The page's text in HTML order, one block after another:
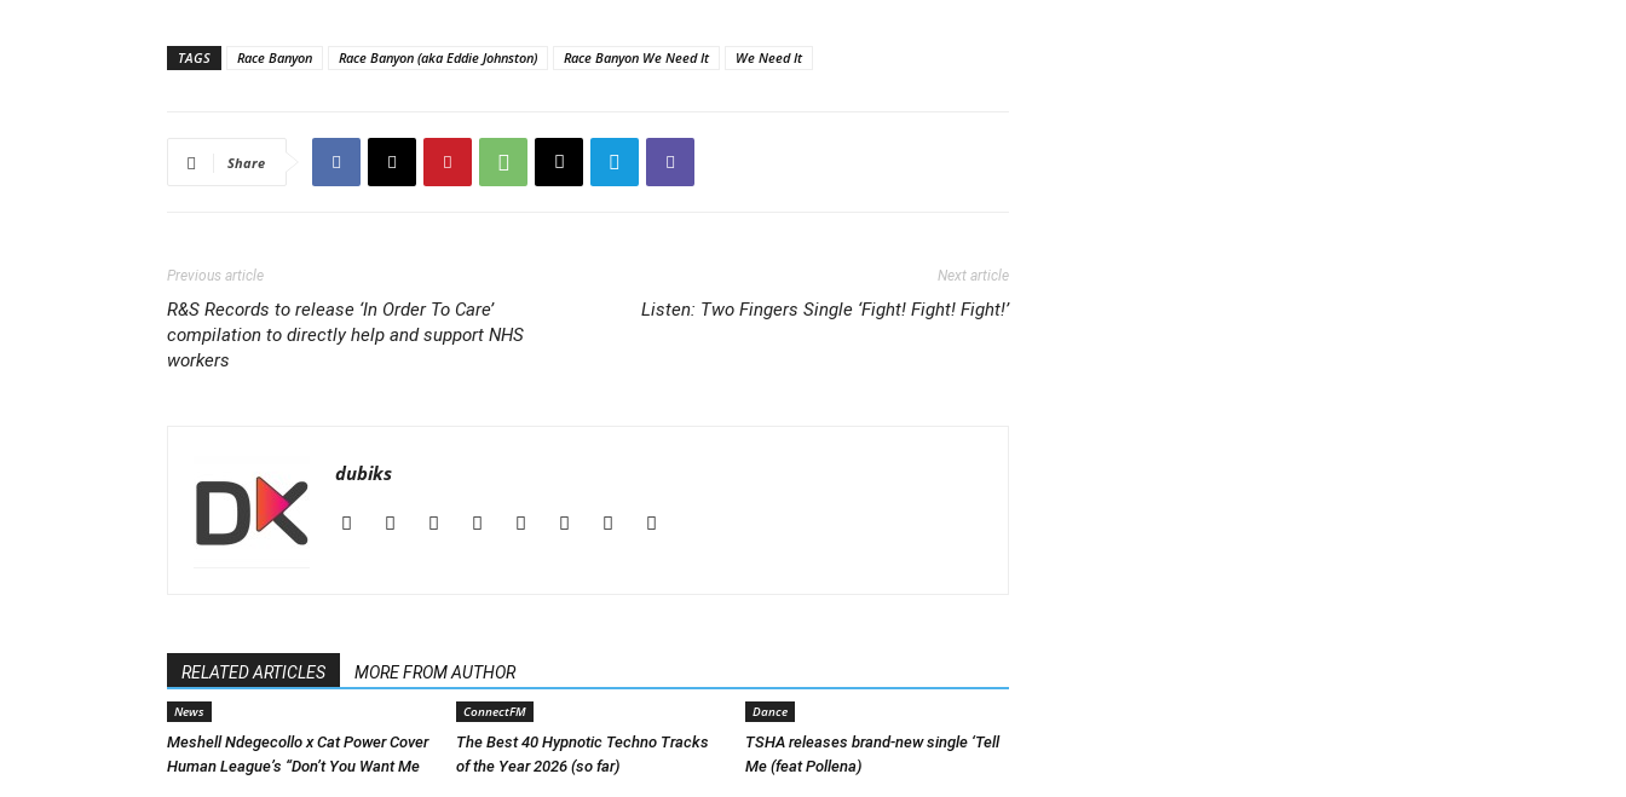
TAGS Race Banyon Race Banyon (aka Eddie Johnston) Race Banyon We Need It We Need It
Share
Previous article
R&S Records to release ‘In Order To Care’
compilation to directly help and support NHS
workers
Next article
Listen: Two Fingers Single ‘Fight! Fight! Fight!’
dubiks
RELATED ARTICLES MORE FROM AUTHOR
News
Meshell Ndegecollo x Cat Power Cover
Human League’s “Don’t You Want Me
ConnectFM
The Best 40 Hypnotic Techno Tracks
of the Year 2026 (so far)
Dance
TSHA releases brand-new single ‘Tell
Me (feat Pollena)